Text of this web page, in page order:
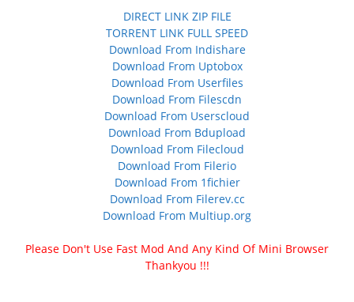
DIRECT LINK ZIP FILE
TORRENT LINK FULL SPEED
Download From Indishare
Download From Uptobox
Download From Userfiles
Download From Filescdn
Download From Userscloud
Download From Bdupload
Download From Filecloud
Download From Filerio
Download From 1fichier
Download From Filerev.cc
Download From Multiup.org
Please Don't Use Fast Mod And Any Kind Of Mini Browser
Thankyou !!!